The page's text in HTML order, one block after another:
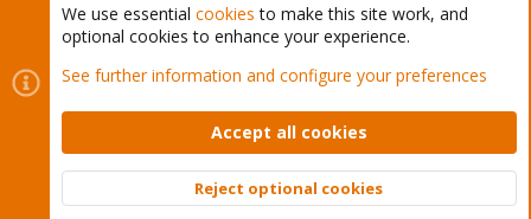
Cookies
Proxmox Support Forum - Light Mode
Contact us
Terms and rules Privacy policy Help Home
Community platform by XenForo © 2010-2026 XenForo Ltd.
Top
We use essential cookies to make this site work, and
optional cookies to enhance your experience.
See further information and configure your preferences
Accept all cookies
Reject optional cookies